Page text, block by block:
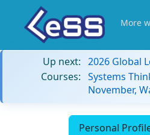
More
Up next: 2026 Global
Courses: Systems
November,
Personal